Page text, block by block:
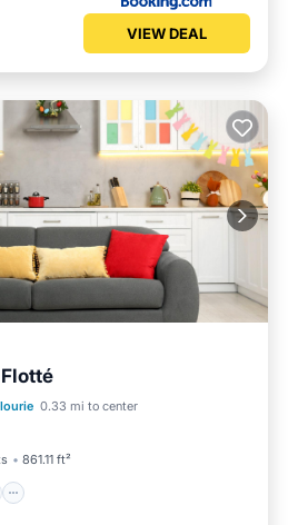
VIEW DEAL
0.33 mi to center
861.11 ft²
Parking
Ocean View